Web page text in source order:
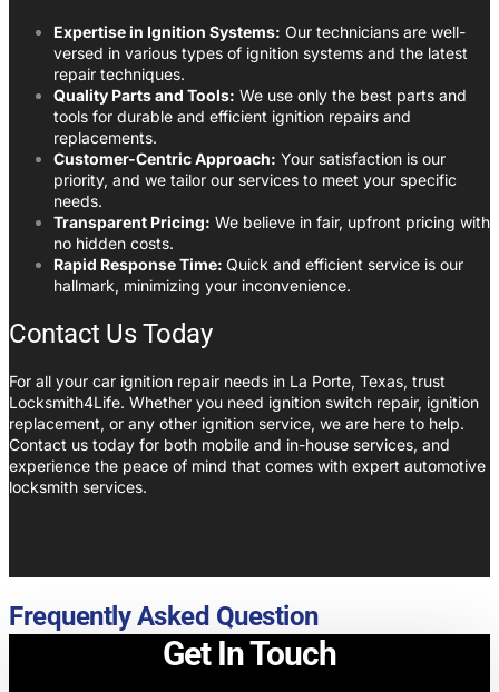
Expertise in Ignition Systems: Our technicians are well-
versed in various types of ignition systems and the latest
repair techniques.
Quality Parts and Tools: We use only the best parts and
tools for durable and efficient ignition repairs and
replacements.
Customer-Centric Approach: Your satisfaction is our
priority, and we tailor our services to meet your specific
needs.
Transparent Pricing: We believe in fair, upfront pricing with
no hidden costs.
Rapid Response Time: Quick and efficient service is our
hallmark, minimizing your inconvenience.
Contact Us Today
For all your car ignition repair needs in La Porte, Texas, trust
Locksmith4Life. Whether you need ignition switch repair, ignition
replacement, or any other ignition service, we are here to help.
Contact us today for both mobile and in-house services, and
experience the peace of mind that comes with expert automotive
locksmith services.
Frequently Asked Question
Get In Touch